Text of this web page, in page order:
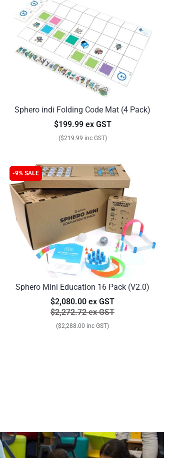
Sphero indi Folding Code Mat (4 Pack)
$199.99 ex GST
($219.99 inc GST)
-9% SALE
Sphero Mini Education 16 Pack (V2.0)
$2,080.00 ex GST
$2,272.72 ex GST
($2,288.00 inc GST)